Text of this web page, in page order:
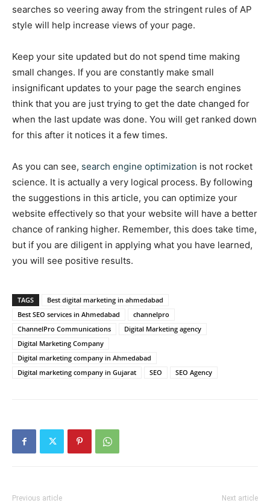
searches so veering away from the stringent rules of AP
style will help increase views of your page.
Keep your site updated but do not spend time making
small changes. If you are constantly make small
insignificant updates to your page the search engines
think that you are just trying to get the date changed for
when the last update was done. You will get ranked down
for this after it notices it a few times.
As you can see, search engine optimization is not rocket
science. It is actually a very logical process. By following
the suggestions in this article, you can optimize your
website effectively so that your website will have a better
chance of ranking higher. Remember, this does take time,
but if you are diligent in applying what you have learned,
you will see positive results.
TAGS
Best digital marketing in ahmedabad
Best SEO services in Ahmedabad
channelpro
ChannelPro Communications
Digital Marketing agency
Digital Marketing Company
Digital marketing company in Ahmedabad
Digital marketing company in Gujarat
SEO SEO Agency
Previous article Next article